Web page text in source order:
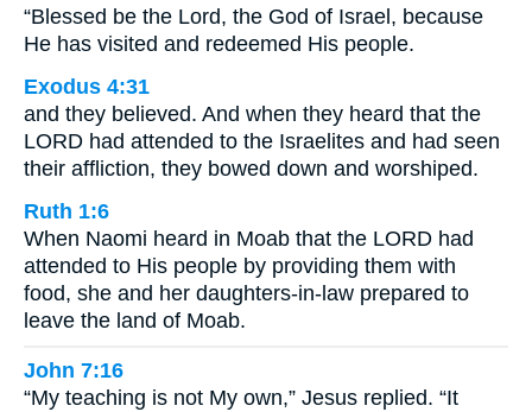
“Blessed be the Lord, the God of Israel, because
He has visited and redeemed His people.
Exodus 4:31
and they believed. And when they heard that the
LORD had attended to the Israelites and had seen
their affliction, they bowed down and worshiped.
Ruth 1:6
When Naomi heard in Moab that the LORD had
attended to His people by providing them with
food, she and her daughters-in-law prepared to
leave the land of Moab.
John 7:16
“My teaching is not My own,” Jesus replied. “It